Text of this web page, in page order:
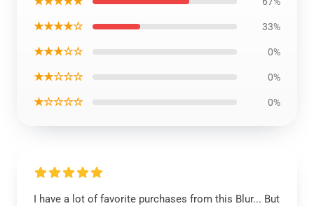
★★★★☆ 33%
★★★☆☆ 0%
★★☆☆☆ 0%
★☆☆☆☆ 0%
I have a lot of favorite purchases from this Blur... But